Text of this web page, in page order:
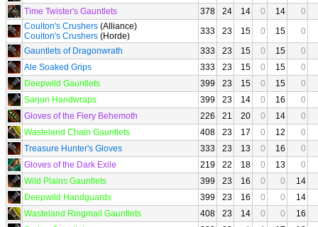
Time Twister's Gauntlets
378 24 14 0 14
0
Coulton's Crushers (Alliance)
Coulton's Crushers (Horde) 333 23 15 0 15
0
Gauntlets of Dragonwrath
333 23 15 0 15
0
Ale Soaked Grips
333 23 15 0 15
0
Deepwild Gauntlets
399 23 15 0 15
0
Sarjun Handwraps
399 23 14 0 16
0
Gloves of the Fiery Behemoth
226 21 20 0 14
0
Wasteland Chain Gauntlets
408 23 17 0 12
0
Treasure Hunter's Gloves
333 23 13 0 16
0
Gloves of the Dark Exile
219 22 18 0 13
0
Wild Plains Gauntlets
399 23 16 0 0
14
Deepwild Handguards
399 23 16 0 0
14
Wasteland Ringmail Gauntlets
408 23 14 0 0
16